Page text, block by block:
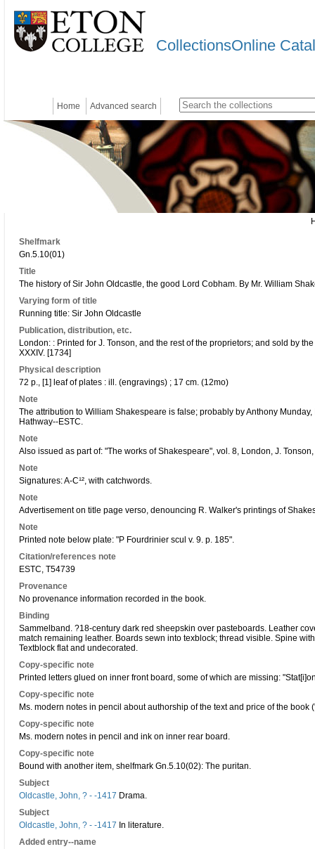
CollectionsOnline
Home Advanced search
Shelfmark
Gn.5.10(01)
Title
The history of Sir John Oldcastle, the good Lord Cobham. By Mr. William
Varying form of title
Running title: Sir John Oldcastle
Publication, distribution, etc.
London: : Printed for J. Tonson, and the rest of the proprietors; and sold by
XXXIV. [1734]
Physical description
72 p., [1] leaf of plates : ill. (engravings) ; 17 cm. (12mo)
Note
The attribution to William Shakespeare is false; probably by Anthony
Hathway--ESTC.
Note
Also issued as part of: "The works of Shakespeare", vol. 8, London, J.
Note
Signatures: A-C¹², with catchwords.
Note
Advertisement on title page verso, denouncing R. Walker's printings of
Note
Printed note below plate: "P Fourdrinier scul v. 9. p. 185".
Citation/references note
ESTC, T54739
Provenance
No provenance information recorded in the book.
Binding
Sammelband. ?18-century dark red sheepskin over pasteboards. Leather
match remaining leather. Boards sewn into texblock; thread visible. Spine
Textblock flat and undecorated.
Copy-specific note
Printed letters glued on inner front board, some of which are missing:
Copy-specific note
Ms. modern notes in pencil about authorship of the text and price of the book
Copy-specific note
Ms. modern notes in pencil and ink on inner rear board.
Copy-specific note
Bound with another item, shelfmark Gn.5.10(02): The puritan.
Subject
Oldcastle, John, ? - -1417 Drama.
Subject
Oldcastle, John, ? - -1417 In literature.
Added entry--name